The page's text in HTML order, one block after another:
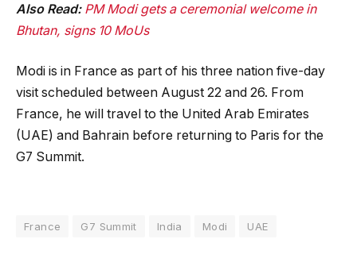
Also Read: PM Modi gets a ceremonial welcome in
Bhutan, signs 10 MoUs
Modi is in France as part of his three nation five-day
visit scheduled between August 22 and 26. From
France, he will travel to the United Arab Emirates
(UAE) and Bahrain before returning to Paris for the
G7 Summit.
France G7 Summit India Modi UAE